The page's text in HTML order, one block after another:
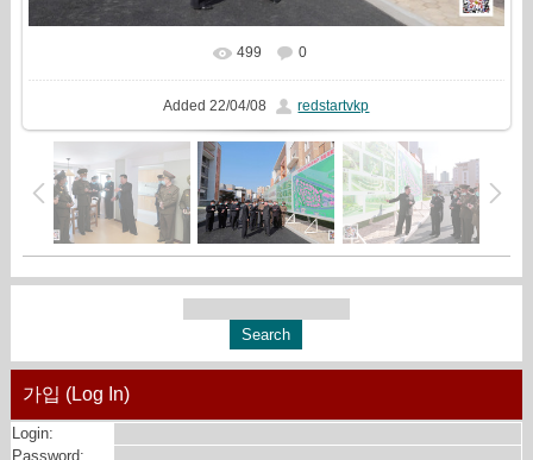
In real size 1619x1080
499 0
Added 22/04/08 redstartvkp
가입 (Log In)
Login:
Password: